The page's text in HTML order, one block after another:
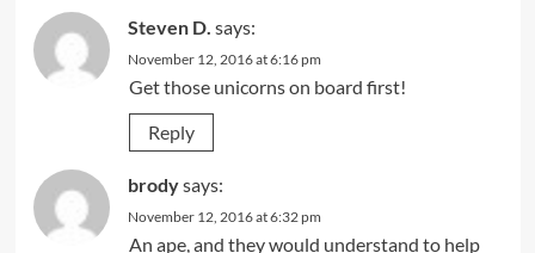
Steven D. says:
November 12, 2016 at 6:16 pm
Get those unicorns on board first!
Reply
brodysays:
November 12, 2016 at 6:32 pm
An ape, and they would understand to help